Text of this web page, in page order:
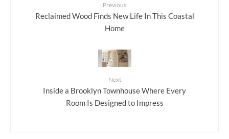
Previous
Reclaimed Wood Finds New Life In This Coastal
Home
Next
Inside a Brooklyn Townhouse Where Every
Room Is Designed to Impress